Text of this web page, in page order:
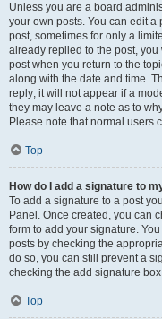
Unless you are a board
your own posts. You can edit
post, sometimes for only a
already replied to the post,
post when you return to the
along with the date and time.
reply; it will not appear if a
they may leave a note as to
Please note that normal users
Top
How do I add a signature to
To add a signature to a post
Panel. Once created, you can
form to add your signature.
posts by checking the
do so, you can still prevent a
checking the add signature
Top